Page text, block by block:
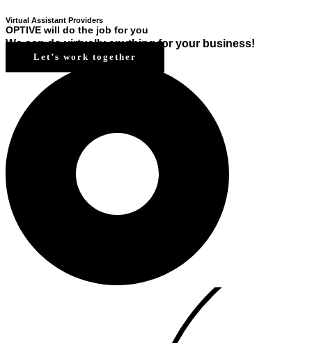
Virtual Assistant Providers
OPTIVE will do the job for you
We can do virtually anything for your business!
Let’s work together